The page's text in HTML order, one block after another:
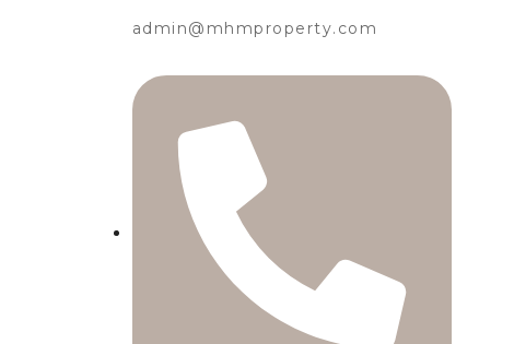
admin@mhmproperty.com